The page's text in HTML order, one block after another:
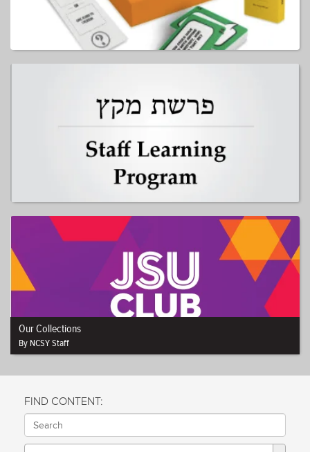
Our Collections
By NCSY Staff
FIND CONTENT: